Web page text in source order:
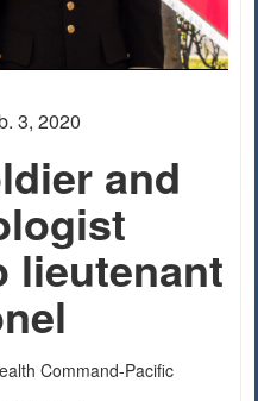
3, 2020
and
lieutenant
Command-Pacific